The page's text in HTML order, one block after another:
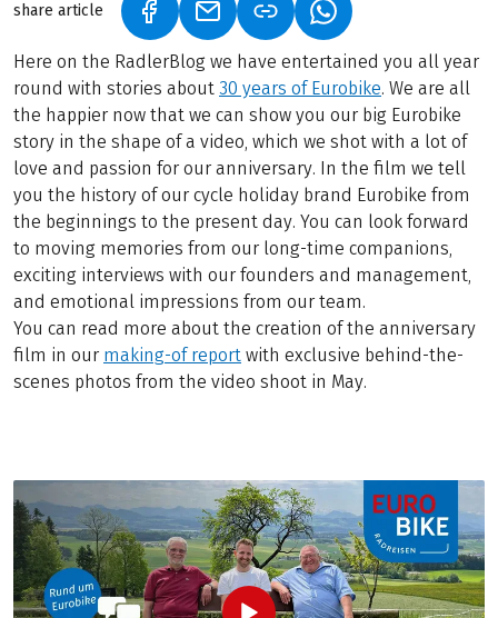
share article (LINK OPENS IN A NEW TAB)
(LINK OPENS IN A NEW TAB)
(LINK OPENS IN A
Here on the RadlerBlog we have entertained you all year
round with stories about 30 years of Eurobike. We are all
the happier now that we can show you our big Eurobike
story in the shape of a video, which we shot with a lot of
love and passion for our anniversary. In the film we tell
you the history of our cycle holiday brand Eurobike from
the beginnings to the present day. You can look forward
to moving memories from our long-time companions,
exciting interviews with our founders and management,
and emotional impressions from our team.
You can read more about the creation of the anniversary
film in our making-of report with exclusive behind-the-
scenes photos from the video shoot in May.